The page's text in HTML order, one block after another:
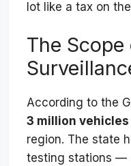
lot like a tax on
The
According to the
3 million vehicles
region. The state
testing stations —